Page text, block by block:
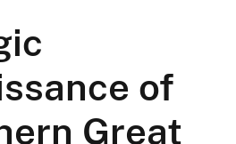
of
Great